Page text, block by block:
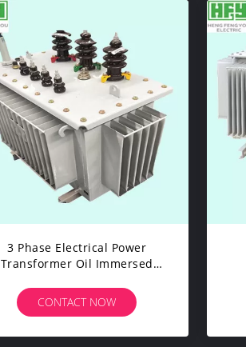
3 Phase Electrical Power
Transformer Oil Immersed
Strength
CONTACT NOW